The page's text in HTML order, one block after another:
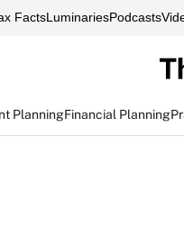
FactsLuminariesPodcasts
PlanningFinancial Planning